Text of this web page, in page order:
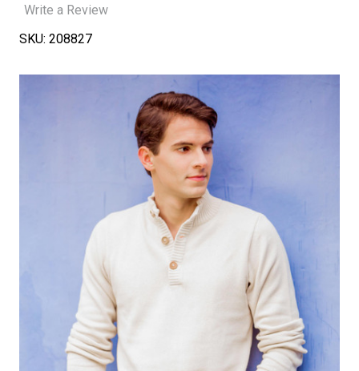
Write a Review
SKU: 208827